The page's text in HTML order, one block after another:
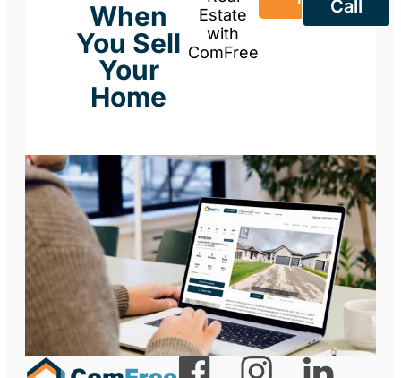
When
You Sell
Your
Home
Estate
with
ComFree
Call